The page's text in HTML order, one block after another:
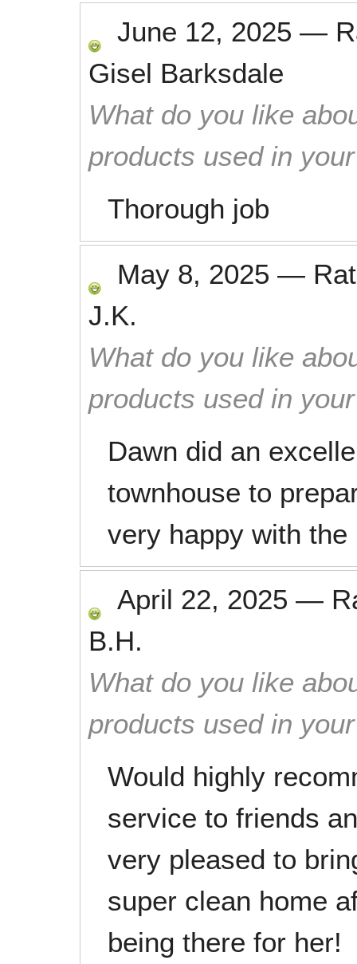
June 12, 2025 —
Gisel Barksdale
What do you like
products used in
Thorough job
May 8, 2025 —
J.K.
What do you like
products used in
Dawn did an
townhouse to
very happy with the
April 22, 2025 —
B.H.
What do you like
products used in
Would highly
service to friends
very pleased to
super clean home
being there for her!